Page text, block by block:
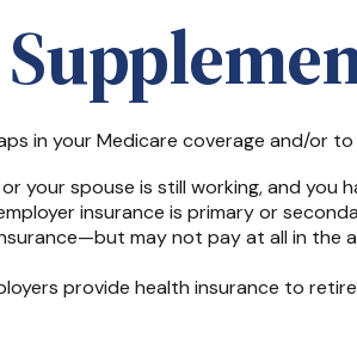
in your Medicare coverage and/or
your spouse is still working, and
insurance is primary or
may not pay at all in the
provide health insurance to